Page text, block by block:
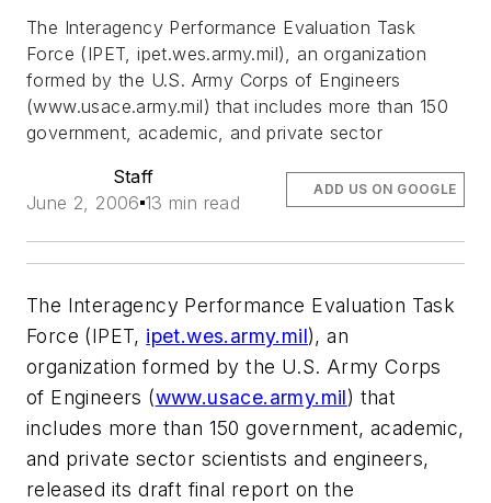
The Interagency Performance Evaluation Task
Force (IPET, ipet.wes.army.mil), an organization
formed by the U.S. Army Corps of Engineers
(www.usace.army.mil) that includes more than 150
government, academic, and private sector
Staff
June 2, 2006 13 min read
ADD US ON GOOGLE
The Interagency Performance Evaluation Task
Force (IPET, ipet.wes.army.mil), an
organization formed by the U.S. Army Corps
of Engineers (www.usace.army.mil) that
includes more than 150 government, academic,
and private sector scientists and engineers,
released its draft final report on the